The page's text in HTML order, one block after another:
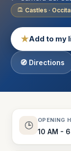
Castles ·
★Add to my
🧭 Directions
🕒
OPENING
10 AM -